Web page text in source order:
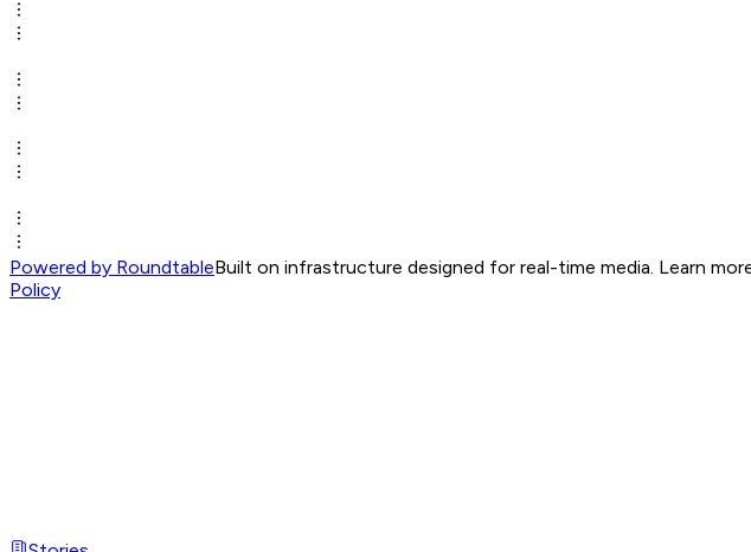
Powered by RoundtableBuilt on infrastructure designed for real-time media. Learn
Policy